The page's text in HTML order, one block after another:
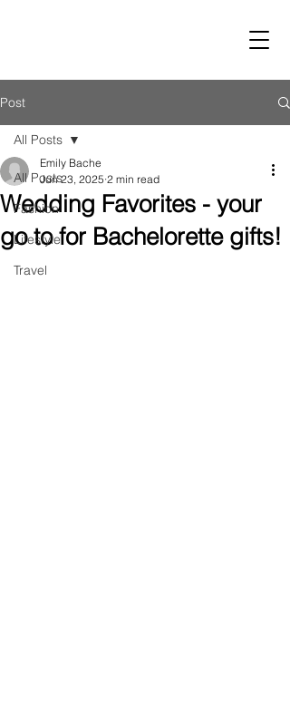
Post
All Posts
Fashion
Lifestyle
Travel
All Posts
Wedding Favorites - your
go to for Bachelorette gifts!
Emily Bache
Jun 23, 2025 2 min read